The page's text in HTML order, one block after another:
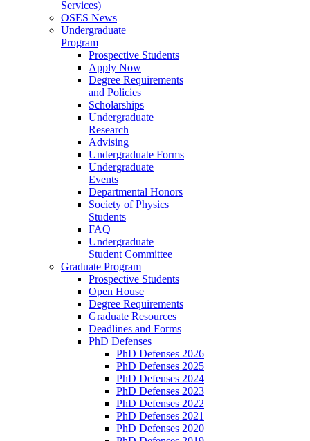
Services)
OSES News
Undergraduate
Program
Prospective Students
Apply Now
Degree Requirements
and Policies
Scholarships
Undergraduate
Research
Advising
Undergraduate Forms
Undergraduate
Events
Departmental Honors
Society of Physics
Students
FAQ
Undergraduate
Student Committee
Graduate Program
Prospective Students
Open House
Degree Requirements
Graduate Resources
Deadlines and Forms
PhD Defenses
PhD Defenses 2026
PhD Defenses 2025
PhD Defenses 2024
PhD Defenses 2023
PhD Defenses 2022
PhD Defenses 2021
PhD Defenses 2020